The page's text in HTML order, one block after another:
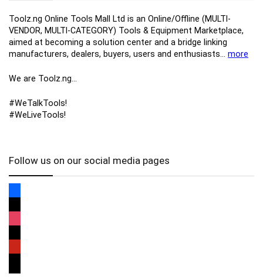
Toolz.ng Online Tools Mall Ltd is an ​O​nline​/Offline​​ ​(MULTI-
VENDOR, MULTI-CATEGORY) Tools​ & ​Equipment ​Marketplace,​
aimed at becoming a solution center and a bridge linking
manufacturers, ​dealers, ​buyers​, users​ and enthusiasts… more
We are Toolz.ng…
#WeTalkTools!
#WeLiveTools!
Follow us on our social media pages